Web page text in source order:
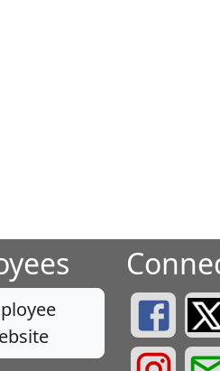
Greenville
Greenville